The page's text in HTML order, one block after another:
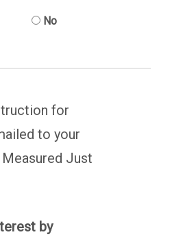
No
for
to your
Just
by